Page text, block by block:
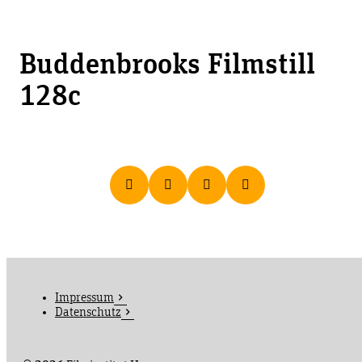
Buddenbrooks Filmstill
128c
Impressum
Datenschutz